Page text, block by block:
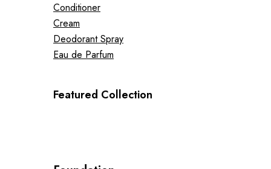
Conditioner
Cream
Deodorant Spray
Eau de Parfum
Featured Collection